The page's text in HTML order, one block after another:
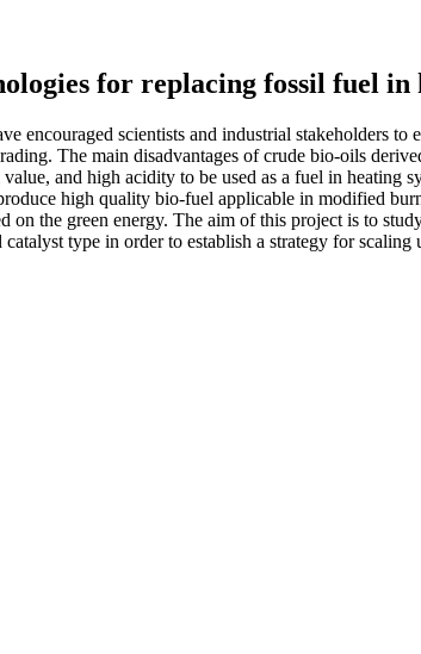
for replacing fossil fuel in
scientists and industrial stakeholders to
The main disadvantages of crude bio-oils
and high acidity to be used as a fuel in heating
high quality bio-fuel applicable in modified
on the green energy. The aim of this project is to
type in order to establish a strategy for